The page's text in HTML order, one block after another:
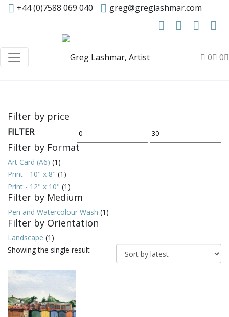
+44 (0)7588 069 040 greg@greglashmar.com
0 0
Filter by price
Min
price
Max
FILTER
Filter by Format
Art Card (A6) (1)
Print - 10" x 8" (1)
Print - 12" x 10" (1)
Filter by Medium
Pen and Watercolour Wash (1)
Filter by Orientation
Landscape (1)
Showing the single result